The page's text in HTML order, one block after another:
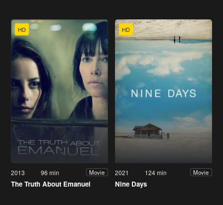
HD
2013 96 min Movie
The Truth About Emanuel
HD
2021 124 min Movie
Nine Days